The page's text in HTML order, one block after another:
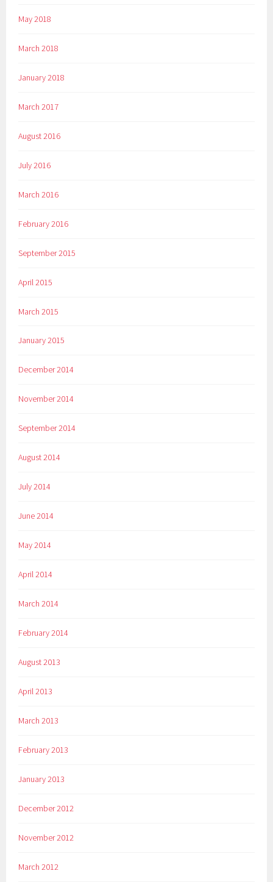
May 2018
March 2018
January 2018
March 2017
August 2016
July 2016
March 2016
February 2016
September 2015
April 2015
March 2015
January 2015
December 2014
November 2014
September 2014
August 2014
July 2014
June 2014
May 2014
April 2014
March 2014
February 2014
August 2013
April 2013
March 2013
February 2013
January 2013
December 2012
November 2012
March 2012